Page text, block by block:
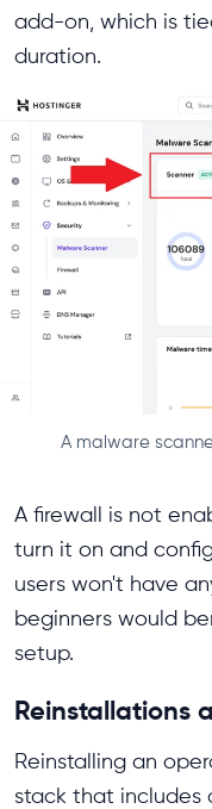
add-on, which is
duration.
A malware
A firewall is not
turn it on and
users won't have
beginners would
setup.
Reinstallations
Reinstalling an
stack that includes